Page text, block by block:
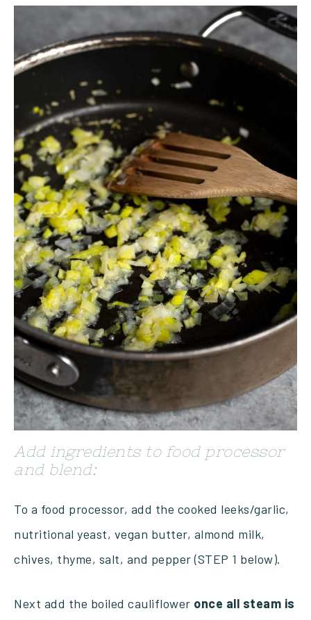
Add ingredients to food processor
and blend:
To a food processor, add the cooked leeks/garlic,
nutritional yeast, vegan butter, almond milk,
chives, thyme, salt, and pepper (STEP 1 below).
Next add the boiled cauliflower once all steam is